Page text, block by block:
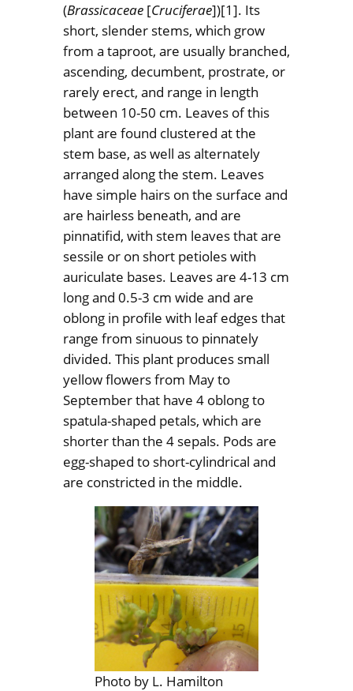
(Brassicaceae[Cruciferae])[1]. Its
short, slender stems, which grow
from a taproot, are usually branched,
ascending, decumbent, prostrate, or
rarely erect, and range in length
between 10-50 cm. Leaves of this
plant are found clustered at the
stem base, as well as alternately
arranged along the stem. Leaves
have simple hairs on the surface and
are hairless beneath, and are
pinnatifid, with stem leaves that are
sessile or on short petioles with
auriculate bases. Leaves are 4-13 cm
long and 0.5-3 cm wide and are
oblong in profile with leaf edges that
range from sinuous to pinnately
divided. This plant produces small
yellow flowers from May to
September that have 4 oblong to
spatula-shaped petals, which are
shorter than the 4 sepals. Pods are
egg-shaped to short-cylindrical and
are constricted in the middle.
Photo by L. Hamilton